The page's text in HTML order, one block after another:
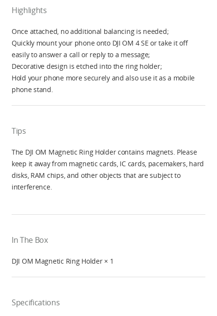
Highlights
Once attached, no additional balancing is needed;
Quickly mount your phone onto DJI OM 4 SE or take it off
easily to answer a call or reply to a message;
Decorative design is etched into the ring holder;
Hold your phone more securely and also use it as a mobile
phone stand.
Tips
The DJI OM Magnetic Ring Holder contains magnets. Please
keep it away from magnetic cards, IC cards, pacemakers, hard
disks, RAM chips, and other objects that are subject to
interference.
In The Box
DJI OM Magnetic Ring Holder × 1
Specifications